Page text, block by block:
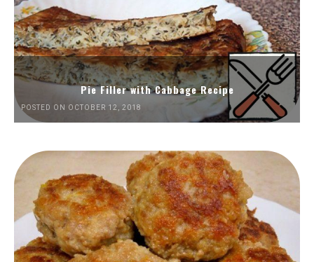
Pie Filler with Cabbage Recipe
POSTED ON OCTOBER 12, 2018